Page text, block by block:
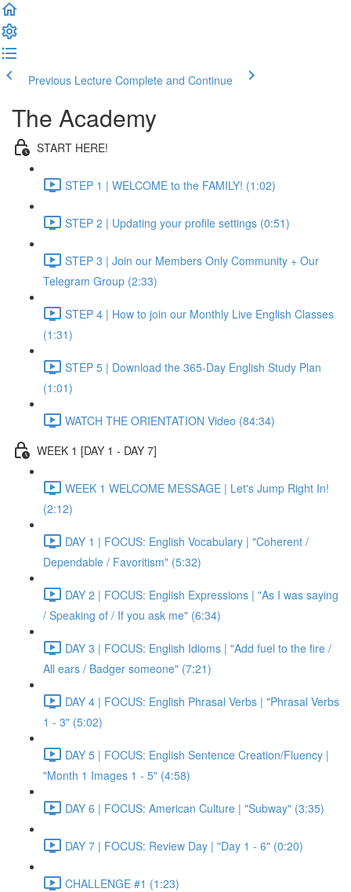
Previous Lecture Complete and Continue
The Academy
START HERE!
STEP 1 | WELCOME to the FAMILY! (1:02)
STEP 2 | Updating your profile settings (0:51)
STEP 3 | Join our Members Only Community + Our
Telegram Group (2:33)
STEP 4 | How to join our Monthly Live English Classes
(1:31)
STEP 5 | Download the 365-Day English Study Plan
(1:01)
WATCH THE ORIENTATION Video (84:34)
WEEK 1 [DAY 1 - DAY 7]
WEEK 1 WELCOME MESSAGE | Let's Jump Right In!
(2:12)
DAY 1 | FOCUS: English Vocabulary | "Coherent /
Dependable / Favoritism" (5:32)
DAY 2 | FOCUS: English Expressions | "As I was saying
/ Speaking of / If you ask me" (6:34)
DAY 3 | FOCUS: English Idioms | "Add fuel to the fire /
All ears / Badger someone" (7:21)
DAY 4 | FOCUS: English Phrasal Verbs | "Phrasal Verbs
1 - 3" (5:02)
DAY 5 | FOCUS: English Sentence Creation/Fluency |
"Month 1 Images 1 - 5" (4:58)
DAY 6 | FOCUS: American Culture | "Subway" (3:35)
DAY 7 | FOCUS: Review Day | "Day 1 - 6" (0:20)
CHALLENGE #1 (1:23)